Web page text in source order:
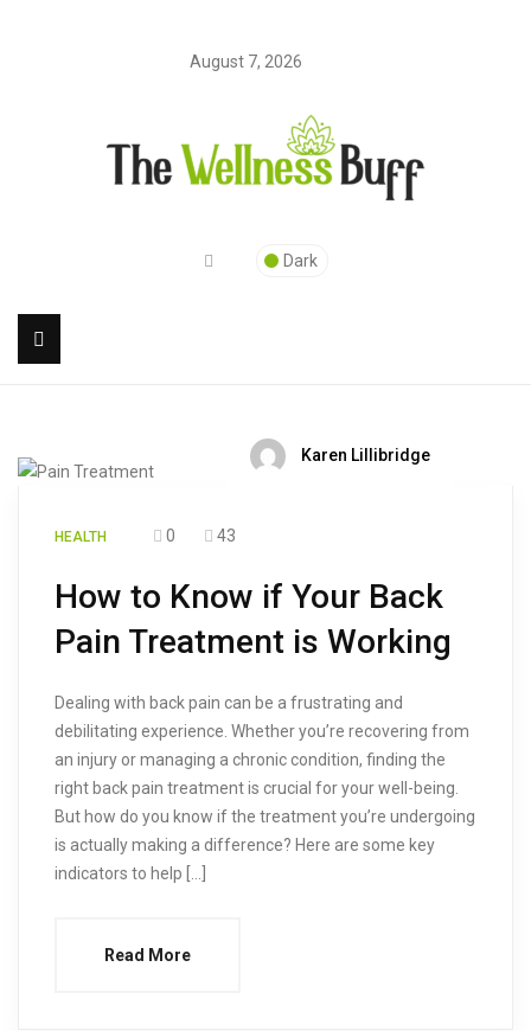
August 7, 2026
Dark
Karen Lillibridge
HEALTH 0 43
How to Know if Your Back
Pain Treatment is Working
Dealing with back pain can be a frustrating and
debilitating experience. Whether you’re recovering from
an injury or managing a chronic condition, finding the
right back pain treatment is crucial for your well-being.
But how do you know if the treatment you’re undergoing
is actually making a difference? Here are some key
indicators to help […]
Read More